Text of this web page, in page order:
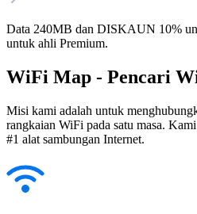
Data 240MB dan DISKAUN 10%
untuk ahli Premium.
WiFi Map - Pencari
Misi kami adalah untuk
rangkaian WiFi pada satu masa.
#1 alat sambungan Internet.